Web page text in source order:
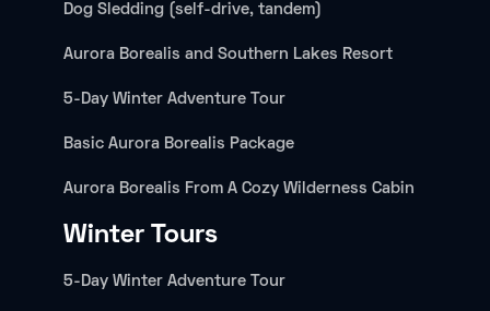
Dog Sledding (self-drive, tandem)
Aurora Borealis and Southern Lakes Resort
5-Day Winter Adventure Tour
Basic Aurora Borealis Package
Aurora Borealis From A Cozy Wilderness Cabin
Winter Tours
5-Day Winter Adventure Tour